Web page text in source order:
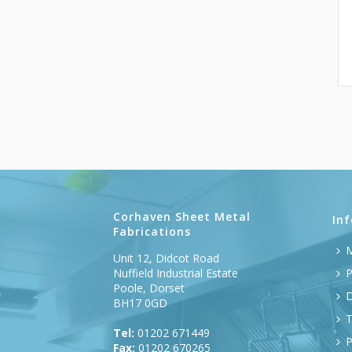
Corhaven Sheet Metal
Fabrications
Unit 12, Didcot Road
Nuffield Industrial Estate
Poole, Dorset
BH17 0GD
Tel: 01202 671449
Fax: 01202 670265